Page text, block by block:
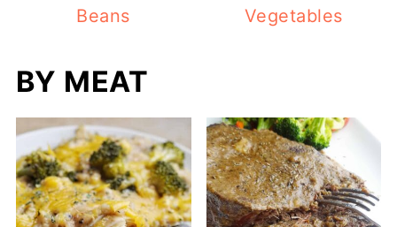
Beans Vegetables
BY MEAT